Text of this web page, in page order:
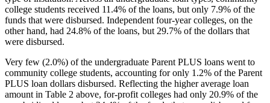
college students received 11.4% of the loans, but only 7.9% of the
funds that were disbursed. Independent four-year colleges, on the
other hand, had 24.8% of the loans, but 29.7% of the dollars that
were disbursed.
Very few (2.0%) of the undergraduate Parent PLUS loans went to
community college students, accounting for only 1.2% of the Parent
PLUS loan dollars disbursed. Reflecting the higher average loan
amount in Table 2 above, for-profit colleges had only 20.9% of the